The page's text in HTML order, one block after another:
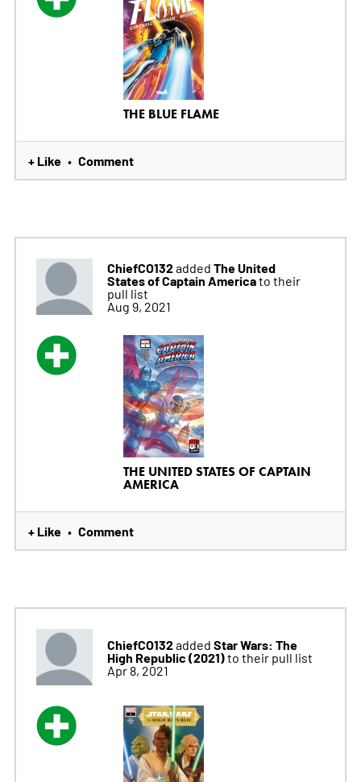
THE BLUE FLAME
+ Like • Comment
ChiefCO132added The United
States of Captain Americato their
pull list
Aug 9, 2021
THE UNITED STATES OF CAPTAIN
AMERICA
+ Like • Comment
ChiefCO132added Star Wars: The
High Republic (2021)to their pull list
Apr 8, 2021